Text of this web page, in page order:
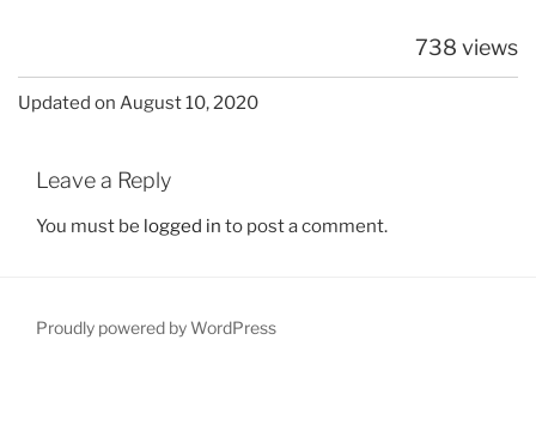
738 views
Updated on August 10, 2020
Leave a Reply
You must be logged in to post a comment.
Proudly powered by WordPress